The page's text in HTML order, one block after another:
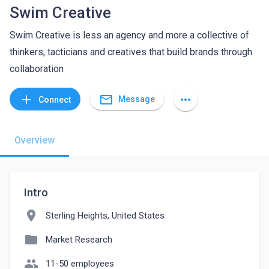
Swim Creative
Swim Creative is less an agency and more a collective of
thinkers, tacticians and creatives that build brands through
collaboration
add Connect mail_outline Message more_horiz
Overview
Intro
location_on Sterling Heights, United States
folder Market Research
people 11-50 employees